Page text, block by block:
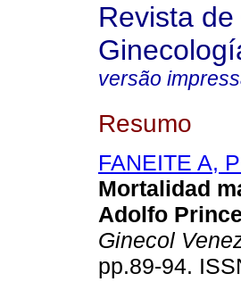
Revista
versão
Resumo
FANEITE A,
Mortalidad
Adolfo
Ginecol
pp.89-94.